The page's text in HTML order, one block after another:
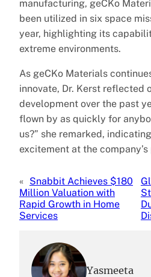
manufacturing, geCKo
been utilized in six space
year, highlighting its
extreme environments.
As geCKo Materials
innovate, Dr. Kerst reflected
development over the past
flown by as quickly for
us?” she remarked,
excitement at the company’s
« Snabbit Achieves $180
Million Valuation with
Rapid Growth in Home
Services
Yasmeeta